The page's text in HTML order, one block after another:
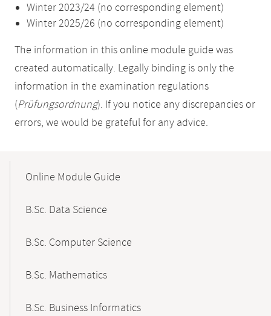
Winter 2023/24 (no corresponding element)
Winter 2025/26 (no corresponding element)
The information in this online module guide was
created automatically. Legally binding is only the
information in the examination regulations
(Prüfungsordnung). If you notice any discrepancies or
errors, we would be grateful for any advice.
NavigationOnline Module Guide
B.Sc. Data Science
B.Sc. Computer Science
B.Sc. Mathematics
B.Sc. Business Informatics